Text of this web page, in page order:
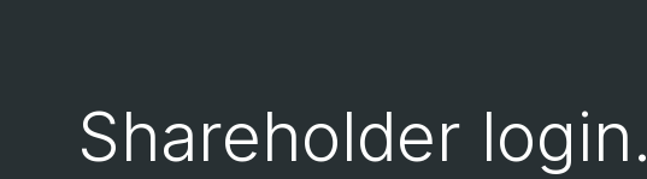
Shareholder login.